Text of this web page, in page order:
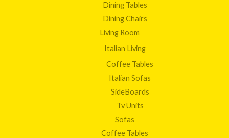
Dining Tables
Dining Chairs
Living Room
Italian Living
Coffee Tables
Italian Sofas
SideBoards
Tv Units
Sofas
Coffee Tables